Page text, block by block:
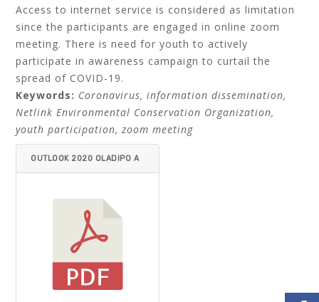
Access to internet service is considered as limitation
since the participants are engaged in online zoom
meeting. There is need for youth to actively
participate in awareness campaign to curtail the
spread of COVID-19.
Keywords: Coronavirus, information dissemination,
Netlink Environmental Conservation Organization,
youth participation, zoom meeting
OUTLOOK 2020 OLADIPO A